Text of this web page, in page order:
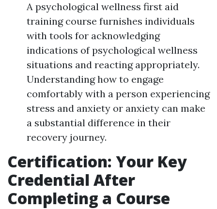
A psychological wellness first aid
training course furnishes individuals
with tools for acknowledging
indications of psychological wellness
situations and reacting appropriately.
Understanding how to engage
comfortably with a person experiencing
stress and anxiety or anxiety can make
a substantial difference in their
recovery journey.
Certification: Your Key
Credential After
Completing a Course